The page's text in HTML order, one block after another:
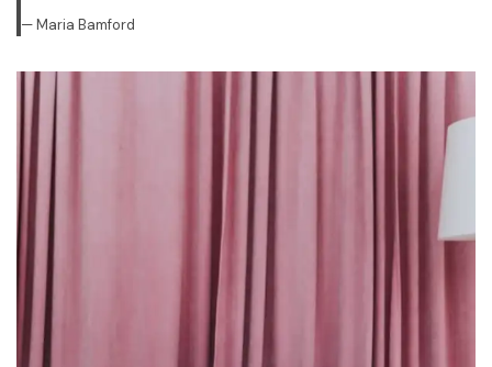
Maria Bamford